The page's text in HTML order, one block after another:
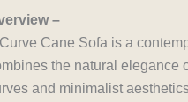
–
Cane Sofa is a
the natural elegance
and minimalist